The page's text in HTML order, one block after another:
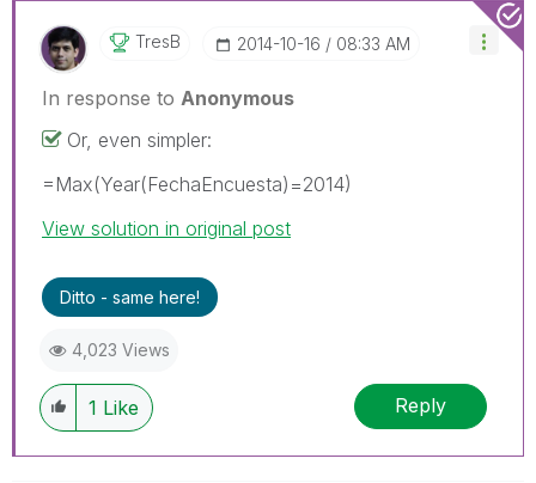
TresB ‎2014-10-16 08:33 AM
In response to Anonymous
Or, even simpler:
=Max(Year(FechaEncuesta)=2014)
View solution in original post
Ditto - same here!
4,023 Views
1 Like Reply